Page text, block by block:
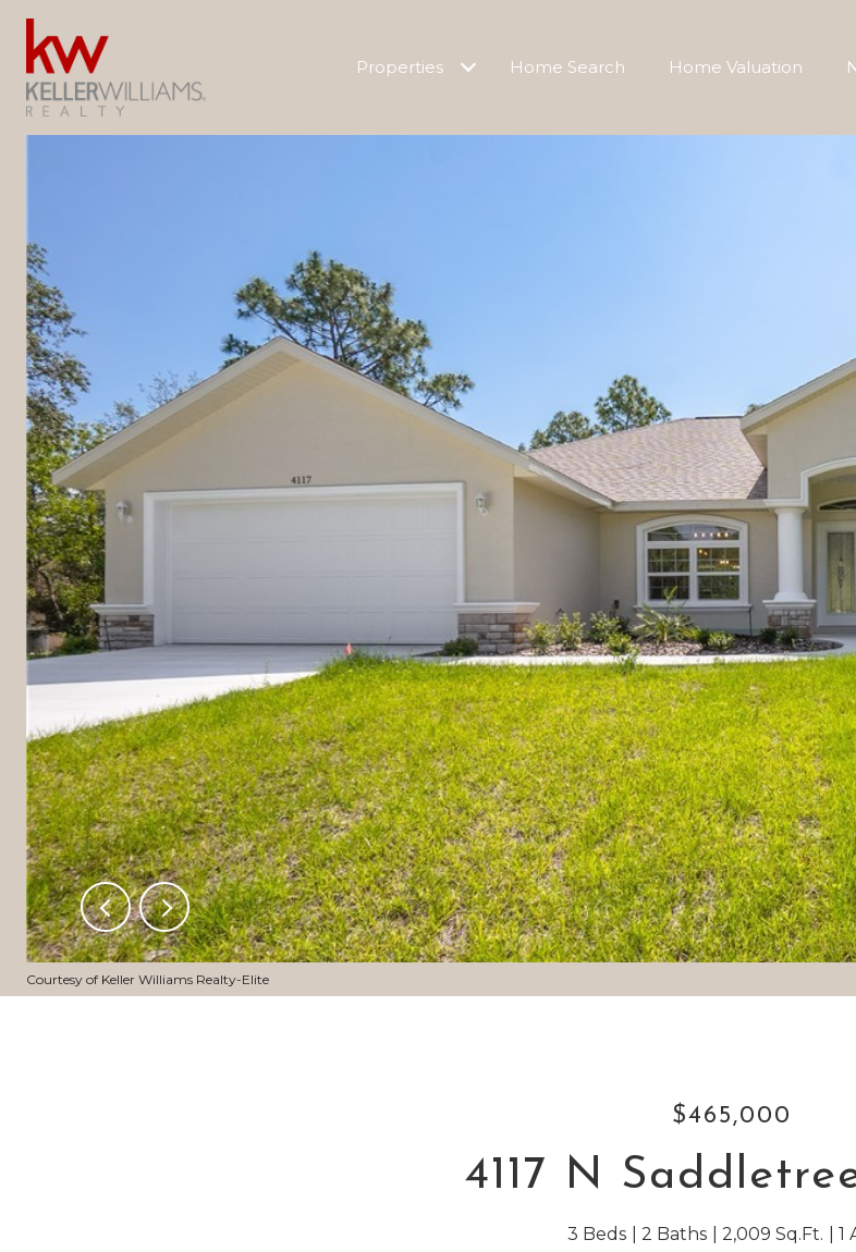
Properties Home Search Home Valuation
Courtesy of Keller Williams Realty-Elite
$465,000
4117 N
3 Beds 2 Baths 2,009 Sq.Ft. 1